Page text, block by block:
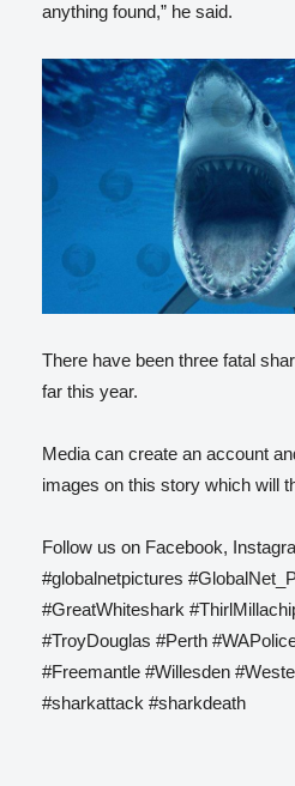
anything found,” he said.
There have been three fatal
far this year.
Media can create an account
images on this story which will
Follow us on Facebook,
#globalnetpictures
#GreatWhiteshark
#TroyDouglas #Perth
#Freemantle #Willesden
#sharkattack #sharkdeath